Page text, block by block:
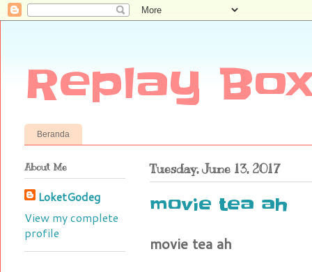
Replay
Beranda
Tuesday, June 13, 2017
movie tea ah
movie tea ah
About Me
LoketGodeg
View my complete
profile